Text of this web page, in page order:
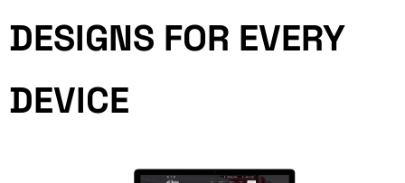
DESIGNS FOR EVERY
DEVICE